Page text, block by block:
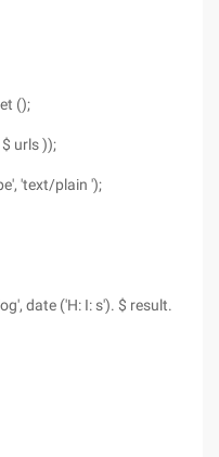
();
urls ));
'text/plain ');
date ('H: I: s'). $ result.